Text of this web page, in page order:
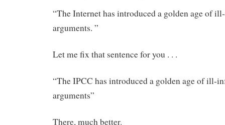
“The Internet has introduced a golden age of
arguments. ”
Let me fix that sentence for you . . .
“The IPCC has introduced a golden age of ill-
arguments”
There, much better.